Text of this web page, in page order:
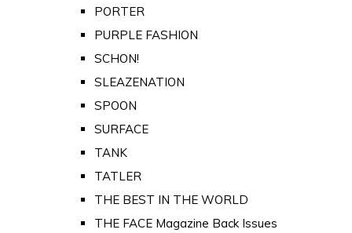
PORTER
PURPLE FASHION
SCHON!
SLEAZENATION
SPOON
SURFACE
TANK
TATLER
THE BEST IN THE WORLD
THE FACE Magazine Back Issues